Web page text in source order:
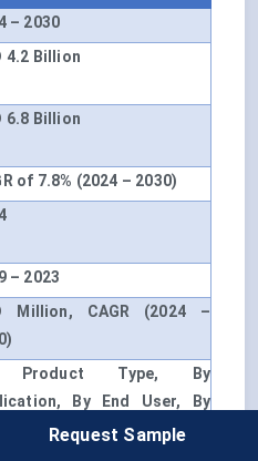
– 2030
4.2 Billion
6.8 Billion
of 7.8% (2024 – 2030)
– 2023
Million, CAGR (2024 –
Product Type, By
By End User, By
Request Sample